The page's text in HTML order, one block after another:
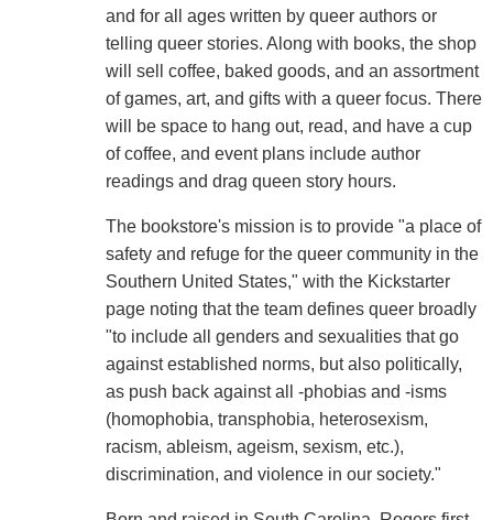
and for all ages written by queer authors or
telling queer stories. Along with books, the shop
will sell coffee, baked goods, and an assortment
of games, art, and gifts with a queer focus. There
will be space to hang out, read, and have a cup
of coffee, and event plans include author
readings and drag queen story hours.
The bookstore's mission is to provide "a place of
safety and refuge for the queer community in the
Southern United States," with the Kickstarter
page noting that the team defines queer broadly
"to include all genders and sexualities that go
against established norms, but also politically,
as push back against all -phobias and -isms
(homophobia, transphobia, heterosexism,
racism, ableism, ageism, sexism, etc.),
discrimination, and violence in our society."